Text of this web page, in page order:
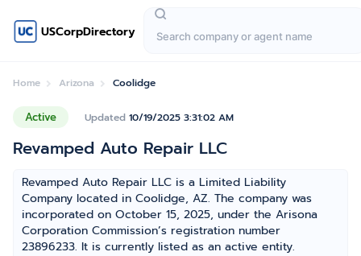
USCorpDirectory
Home Arizona Coolidge
Active Updated 10/19/2025 3:31:02 AM
Revamped Auto Repair LLC
Revamped Auto Repair LLC is a Limited Liability
Company located in Coolidge, AZ. The company was
incorporated on October 15, 2025, under the Arisona
Corporation Commission’s registration number
23896233. It is currently listed as an active entity.